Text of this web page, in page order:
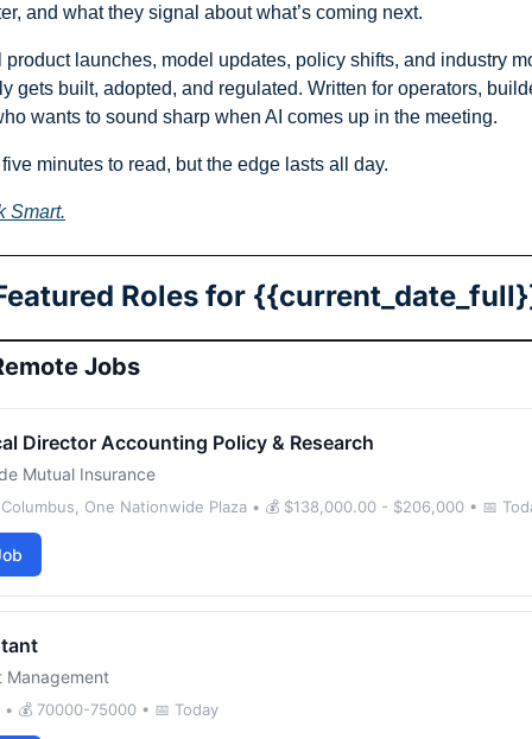
and what they signal about what’s coming next.
product launches, model updates, policy shifts, and industry
gets built, adopted, and regulated. Written for operators,
wants to sound sharp when AI comes up in the meeting.
minutes to read, but the edge lasts all day.
Smart.
Roles for
Jobs
Director Accounting Policy & Research
Mutual Insurance
One Nationwide Plaza • 💰 $138,000.00 - $206,000 • 📅
Management
• 💰 70000-75000 • 📅 Today